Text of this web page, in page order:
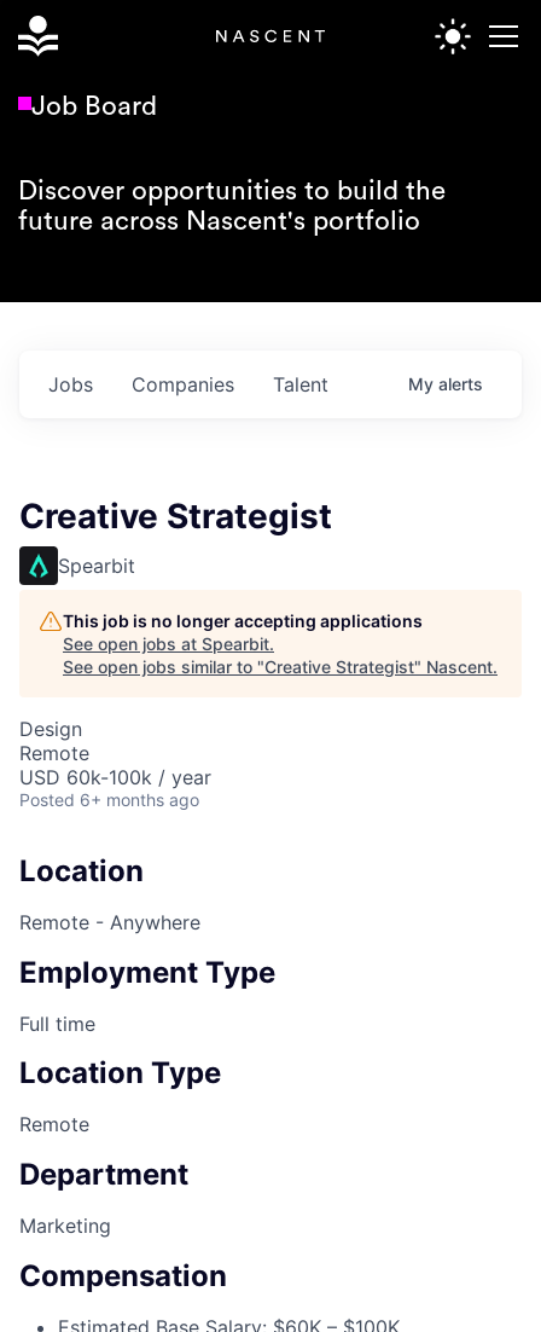
Job Board
Discover opportunities to build the
future across Nascent's portfolio
Jobs Companies Talent My alerts
Creative Strategist
Spearbit
This job is no longer accepting applications
See open jobs at Spearbit.
See open jobs similar to "Creative Strategist" Nascent.
Design
Remote
USD 60k-100k / year
Posted 6+ months ago
Location
Remote - Anywhere
Employment Type
Full time
Location Type
Remote
Department
Marketing
Compensation
Estimated Base Salary: $60K – $100K